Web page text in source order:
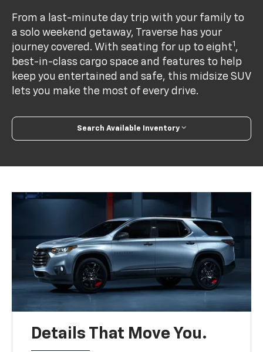
From a last-minute day trip with your family to
a solo weekend getaway, Traverse has your
journey covered. With seating for up to eight1 ,
best-in-class cargo space and features to help
keep you entertained and safe, this midsize SUV
lets you make the most of every drive.
Search Available Inventory
Details That Move You.